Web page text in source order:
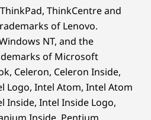
On
Intel ®
Core™ Ultra Series
T16 Gen 5 delivers
efficient workflows,
It’s also power
on the road and offers
(front / rear), 0.94 (maximum)
ThinkCentre and
of Lenovo.
NT, and the
of Microsoft
Celeron, Celeron Inside,
Logo, Intel Atom, Intel Atom
Inside, Intel Inside Logo,
Inside, Pentium,